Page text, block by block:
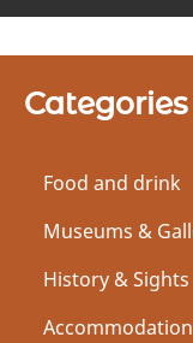
Food and drink
Museums &
History & Sights